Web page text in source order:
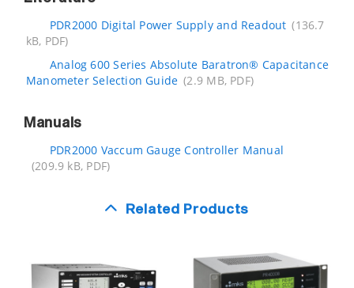
PDR2000 Digital Power Supply and Readout (136.7
kB, PDF)
Analog 600 Series Absolute Baratron® Capacitance
Manometer Selection Guide (2.9 MB, PDF)
Manuals
PDR2000 Vaccum Gauge Controller Manual
(209.9 kB, PDF)
Related Products